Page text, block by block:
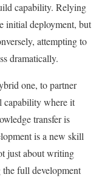
capability. Relying
initial deployment, but
attempting to
dramatically.
one, to partner
capability where it
transfer is
is a new skill
just about writing
full development